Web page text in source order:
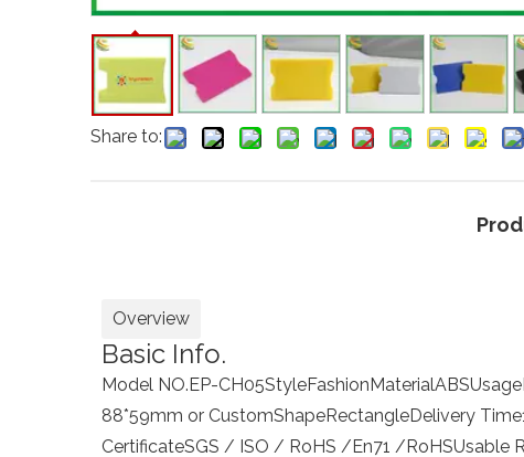
Share to:
Overview
Basic Info.
Model NO. EP-CH05StyleFashion MaterialABSUsage
88*59mm or CustomShapeRectangleDelivery Time
CertificateSGS / ISO / RoHS /En71 /RoHSUsable